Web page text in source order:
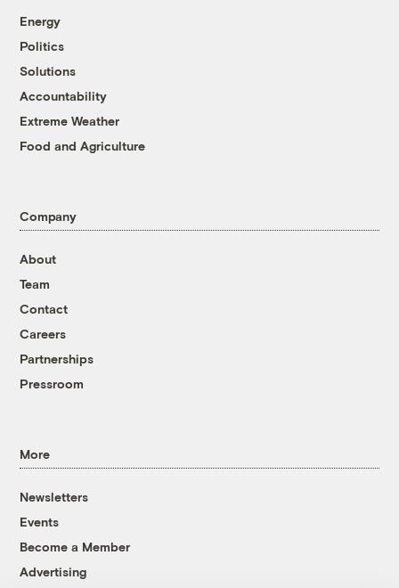
Energy
Politics
Solutions
Accountability
Extreme Weather
Food and Agriculture
Company
About
Team
Contact
Careers
Partnerships
Pressroom
More
Newsletters
Events
Become a Member
Advertising